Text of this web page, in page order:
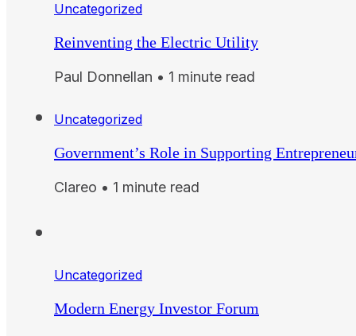
Uncategorized
Reinventing the Electric Utility
Paul Donnellan • 1 minute read
Uncategorized
Government’s Role in Supporting
Clareo • 1 minute read
Uncategorized
Modern Energy Investor Forum